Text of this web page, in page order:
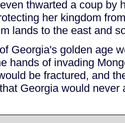
thwarted a coup by
her kingdom
lands to the east and
Georgia's golden age
hands of invading
be fractured, and
Georgia would never